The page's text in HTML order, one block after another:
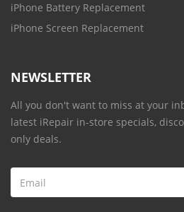
iPhone Battery Replacement
iPhone Screen Replacement
NEWSLETTER
All you don't want to miss at your
latest iRepair in-store specials,
only deals.